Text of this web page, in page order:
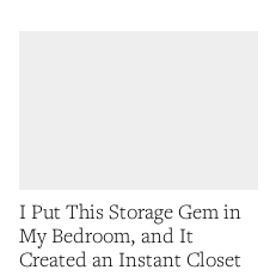
I Put This Storage Gem in
My Bedroom, and It
Created an Instant Closet